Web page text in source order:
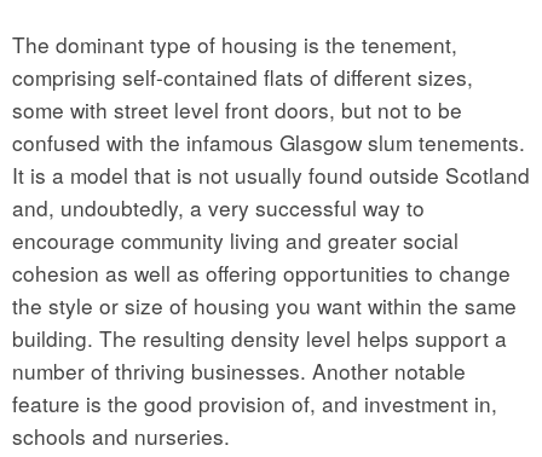
The dominant type of housing is the tenement,
comprising self-contained flats of different sizes,
some with street level front doors, but not to be
confused with the infamous Glasgow slum tenements.
It is a model that is not usually found outside Scotland
and, undoubtedly, a very successful way to
encourage community living and greater social
cohesion as well as offering opportunities to change
the style or size of housing you want within the same
building. The resulting density level helps support a
number of thriving businesses. Another notable
feature is the good provision of, and investment in,
schools and nurseries.